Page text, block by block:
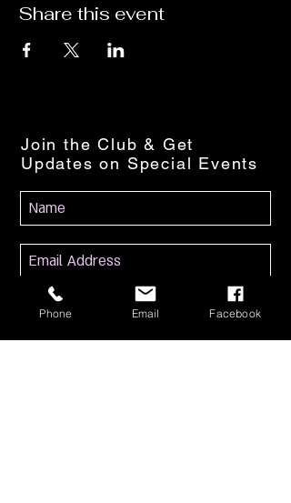
Share this event
Join the Club & Get
Updates on Special Events
Subscribe Now
Phone Email Facebook